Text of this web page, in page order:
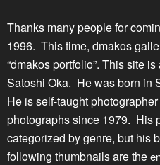
Thanks many people for
1996. This time, dmakos
“dmakos portfolio”. This site
Satoshi Oka. He was born in
He is self-taught
photographs since 1979. His
categorized by genre, but his
following thumbnails are the